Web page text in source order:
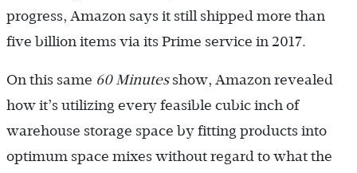
progress, Amazon says it still shipped more than
five billion items via its Prime service in 2017.
On this same 60 Minutesshow, Amazon revealed
how it’s utilizing every feasible cubic inch of
warehouse storage space by fitting products into
optimum space mixes without regard to what the